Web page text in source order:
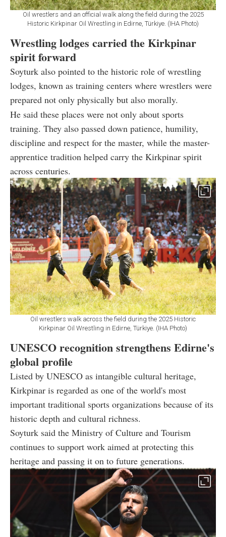
Oil wrestlers and an official walk along the field during the 2025
Historic Kirkpinar Oil Wrestling in Edirne, Türkiye. (IHA Photo)
Wrestling lodges carried the Kirkpinar
spirit forward
Soyturk also pointed to the historic role of wrestling
lodges, known as training centers where wrestlers were
prepared not only physically but also morally.
He said these places were not only about sports
training. They also passed down patience, humility,
discipline and respect for the master, while the master-
apprentice tradition helped carry the Kirkpinar spirit
across centuries.
Oil wrestlers walk across the field during the 2025 Historic
Kirkpinar Oil Wrestling in Edirne, Türkiye. (IHA Photo)
UNESCO recognition strengthens Edirne's
global profile
Listed by UNESCO as intangible cultural heritage,
Kirkpinar is regarded as one of the world's most
important traditional sports organizations because of its
historic depth and cultural richness.
Soyturk said the Ministry of Culture and Tourism
continues to support work aimed at protecting this
heritage and passing it on to future generations.